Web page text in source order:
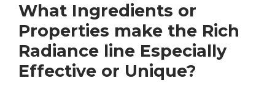
What Ingredients or
Properties make the Rich
Radiance line Especially
Effective or Unique?